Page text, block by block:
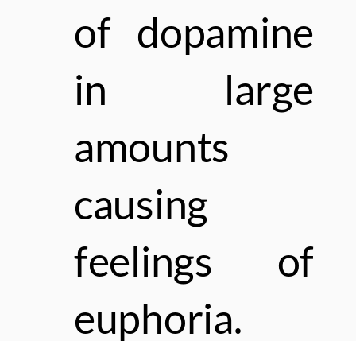
of dopamine
in large
amounts
causing
feelings of
euphoria.